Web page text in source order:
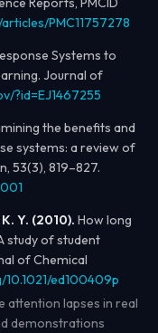
PMC11757278
Systems to
Journal of
?id=EJ1467255
the benefits and
systems: a review of
, 53(3), 819–827.
Y. (2010). How long
study of student
of Chemical
ed100409p
attention lapses in real
demonstrations